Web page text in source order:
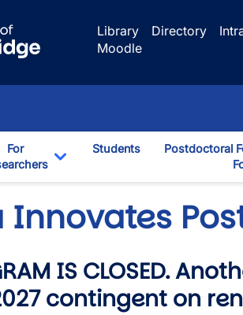
Library
Directory
Moodle
For
Students
Postdoctoral
Innovates
IS CLOSED.
contingent on